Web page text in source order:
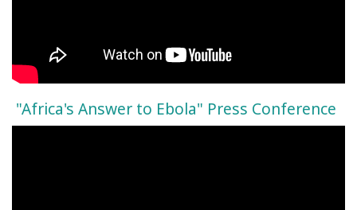
"Africa's Answer to Ebola" Press Conference